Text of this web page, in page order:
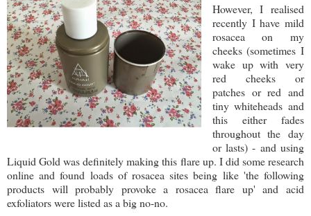
However, I realised
recently I have mild
rosacea on my
cheeks (sometimes I
wake up with very
red cheeks or
patches or red and
tiny whiteheads and
this either fades
throughout the day
or lasts) - and using
Liquid Gold was definitely making this flare up. I did some research
online and found loads of rosacea sites being like 'the following
products will probably provoke a rosacea flare up' and acid
exfoliators were listed as a big no-no.